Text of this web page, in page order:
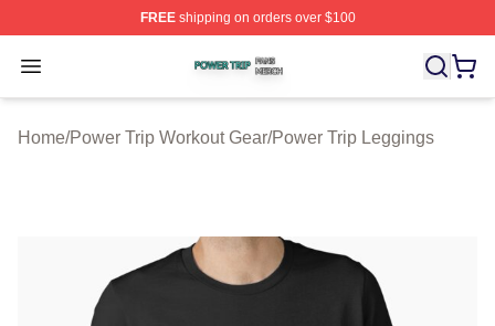
FREEshipping on orders over $100
Open menu
Power Trip Shop ⚡️ Officially Licensed Power Trip
Home/Power Trip Workout Gear/Power Trip Leggings